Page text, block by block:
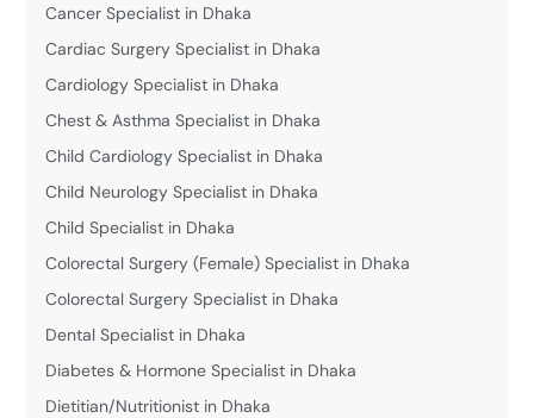
Cancer Specialist in Dhaka
Cardiac Surgery Specialist in Dhaka
Cardiology Specialist in Dhaka
Chest & Asthma Specialist in Dhaka
Child Cardiology Specialist in Dhaka
Child Neurology Specialist in Dhaka
Child Specialist in Dhaka
Colorectal Surgery (Female) Specialist in Dhaka
Colorectal Surgery Specialist in Dhaka
Dental Specialist in Dhaka
Diabetes & Hormone Specialist in Dhaka
Dietitian/Nutritionist in Dhaka